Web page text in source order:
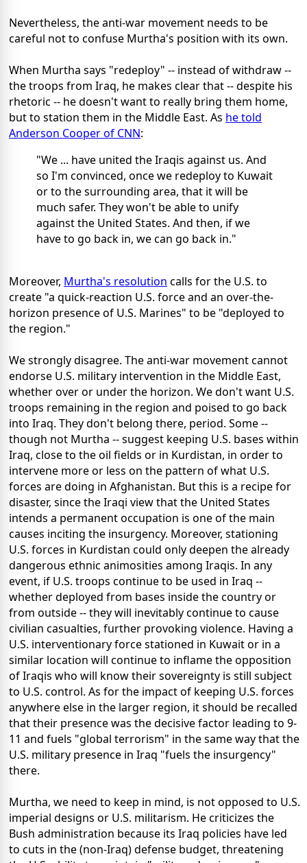
Nevertheless, the anti-war movement needs to be
careful not to confuse Murtha's position with its own.
When Murtha says "redeploy" -- instead of withdraw --
the troops from Iraq, he makes clear that -- despite his
rhetoric -- he doesn't want to really bring them home,
but to station them in the Middle East. As he told
Anderson Cooper of CNN:
"We ... have united the Iraqis against us. And
so I'm convinced, once we redeploy to Kuwait
or to the surrounding area, that it will be
much safer. They won't be able to unify
against the United States. And then, if we
have to go back in, we can go back in."
Moreover, Murtha's resolution calls for the U.S. to
create "a quick-reaction U.S. force and an over-the-
horizon presence of U.S. Marines" to be "deployed to
the region."
We strongly disagree. The anti-war movement cannot
endorse U.S. military intervention in the Middle East,
whether over or under the horizon. We don't want U.S.
troops remaining in the region and poised to go back
into Iraq. They don't belong there, period. Some --
though not Murtha -- suggest keeping U.S. bases within
Iraq, close to the oil fields or in Kurdistan, in order to
intervene more or less on the pattern of what U.S.
forces are doing in Afghanistan. But this is a recipe for
disaster, since the Iraqi view that the United States
intends a permanent occupation is one of the main
causes inciting the insurgency. Moreover, stationing
U.S. forces in Kurdistan could only deepen the already
dangerous ethnic animosities among Iraqis. In any
event, if U.S. troops continue to be used in Iraq --
whether deployed from bases inside the country or
from outside -- they will inevitably continue to cause
civilian casualties, further provoking violence. Having a
U.S. interventionary force stationed in Kuwait or in a
similar location will continue to inflame the opposition
of Iraqis who will know their sovereignty is still subject
to U.S. control. As for the impact of keeping U.S. forces
anywhere else in the larger region, it should be recalled
that their presence was the decisive factor leading to 9-
11 and fuels "global terrorism" in the same way that the
U.S. military presence in Iraq "fuels the insurgency"
there.
Murtha, we need to keep in mind, is not opposed to U.S.
imperial designs or U.S. militarism. He criticizes the
Bush administration because its Iraq policies have led
to cuts in the (non-Iraq) defense budget, threatening